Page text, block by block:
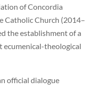
of Concordia
Catholic Church (2014–
the establishment of a
ecumenical-theological
official dialogue